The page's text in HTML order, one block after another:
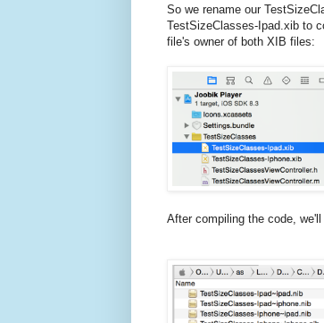
So we rename our
TestSizeClasses-Ipad.xib to
file's owner of both XIB files:
After compiling the code,